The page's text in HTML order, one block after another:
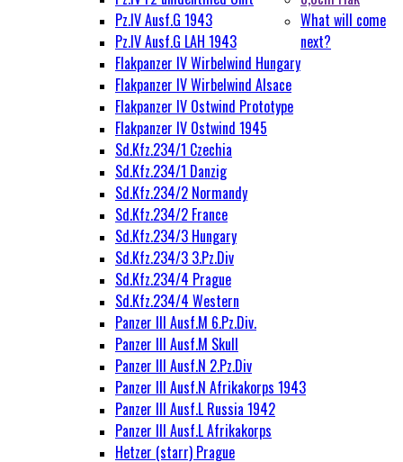
Pz.IV Ausf.G 1943
Pz.IV Ausf.G LAH 1943
Flakpanzer IV Wirbelwind Hungary
Flakpanzer IV Wirbelwind Alsace
Flakpanzer IV Ostwind Prototype
Flakpanzer IV Ostwind 1945
Sd.Kfz.234/1 Czechia
Sd.Kfz.234/1 Danzig
Sd.Kfz.234/2 Normandy
Sd.Kfz.234/2 France
Sd.Kfz.234/3 Hungary
Sd.Kfz.234/3 3.Pz.Div
Sd.Kfz.234/4 Prague
Sd.Kfz.234/4 Western
Panzer III Ausf.M 6.Pz.Div.
Panzer III Ausf.M Skull
Panzer III Ausf.N 2.Pz.Div
Panzer III Ausf.N Afrikakorps 1943
Panzer III Ausf.L Russia 1942
Panzer III Ausf.L Afrikakorps
Hetzer (starr) Prague
What will come
next?